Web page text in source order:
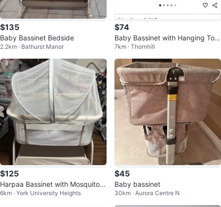
$135
Baby Bassinet Bedside
2.2km · Bathurst Manor
$74
Baby Bassinet with Hanging Toy
s
7km · Thornhill
$125
Harpaa Bassinet with Mosquito
Net
6km · York University Heights
$45
Baby bassinet
30km · Aurora Centre N